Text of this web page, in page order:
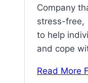
Company
stress-free,
to help
and cope
Read More